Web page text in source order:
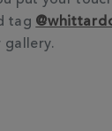
tag
gallery.